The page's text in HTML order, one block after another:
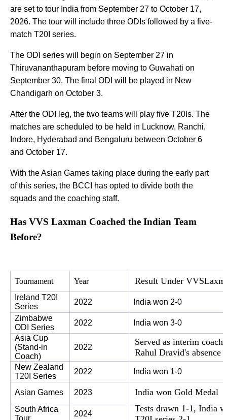
are set to tour India from September 27 to October 17,
2026. The tour will include three ODIs followed by a five-
match T20I series.
The ODI series will begin on September 27 in
Thiruvananthapuram before moving to Guwahati on
September 30. The final ODI will be played in New
Chandigarh on October 3.
After the ODI leg, the two teams will play five T20Is. The
matches are scheduled to be held in Lucknow, Ranchi,
Indore, Hyderabad and Bengaluru between October 6
and October 17.
With the Asian Games taking place during the early part
of this series, the BCCI has opted to divide both the
squads and the coaching staff.
Has VVS Laxman Coached the Indian Team
Before?
Tournament Year Result Under VVS
Ireland T20I
Series
2022
India won 2-0
Zimbabwe
ODI Series
2022
India won 3-0
Asia Cup
(Stand-in
Coach)
2022
Served as interim
Rahul Dravid's absence
New Zealand
T20I Series
2022 India won 1-0
Asian Games 2023 India won Gold Medal
South Africa
Tour
2024
Tests drawn 1-1, India